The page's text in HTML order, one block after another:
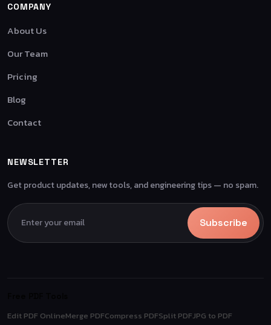
COMPANY
About Us
Our Team
Pricing
Blog
Contact
NEWSLETTER
Get product updates, new tools, and engineering tips — no spam.
Subscribe
Edit PDF OnlineMerge PDFCompress PDFSplit PDFJPG to PDF